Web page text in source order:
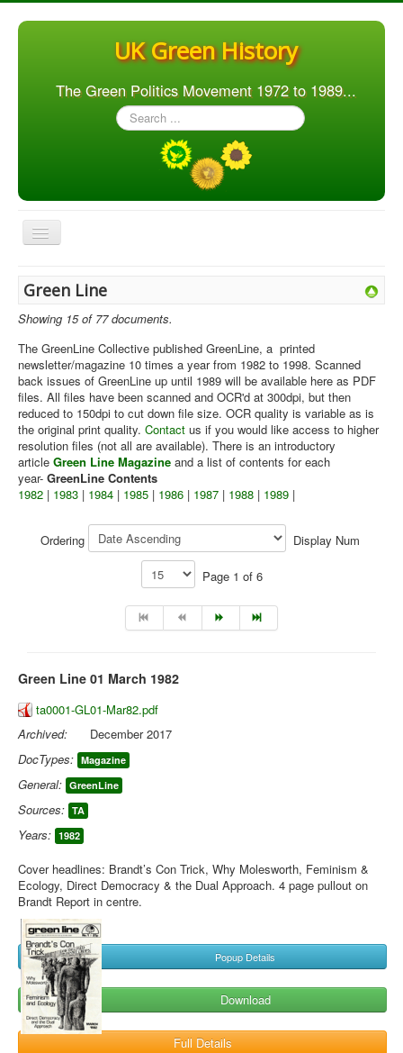
UK Green History
The Green Politics Movement 1972 to 1989...
Search
...
Toggle
Navigation
Orgs. & Groups
Elections
Library
Blog
You are here: Home Library Doc.Archive
Green Line
Showing 15 of 77 documents.
The GreenLine Collective published GreenLine, a printed
newsletter/magazine 10 times a year from 1982 to 1998. Scanned
back issues of GreenLine up until 1989 will be available here as PDF
files. All files have been scanned and OCR'd at 300dpi, but then
reduced to 150dpi to cut down file size. OCR quality is variable as is
the original print quality. Contact us if you would like access to higher
resolution files (not all are available). There is an introductory
article Green Line Magazine and a list of contents for each
year- GreenLine Contents
1982 | 1983 | 1984 | 1985 | 1986 | 1987 | 1988 | 1989 |
Ordering Display Num
Page 1 of 6
Green Line 01 March 1982
ta0001-GL01-Mar82.pdf
Archived:
December 2017
DocTypes: Magazine
General: GreenLine
Sources: TA
Years: 1982
Cover headlines: Brandt’s Con Trick, Why Molesworth, Feminism &
Ecology, Direct Democracy & the Dual Approach. 4 page pullout on
Brandt Report in centre.
Popup Details
Download
Full Details